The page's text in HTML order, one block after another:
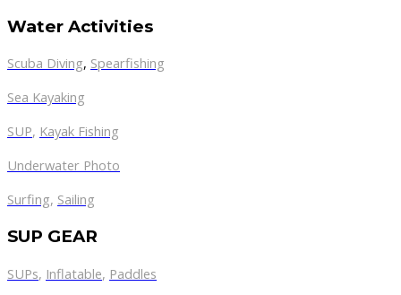
Water Activities
Scuba Diving, Spearfishing
Sea Kayaking
SUP, Kayak Fishing
Underwater Photo
Surfing, Sailing
SUP GEAR
SUPs, Inflatable, Paddles